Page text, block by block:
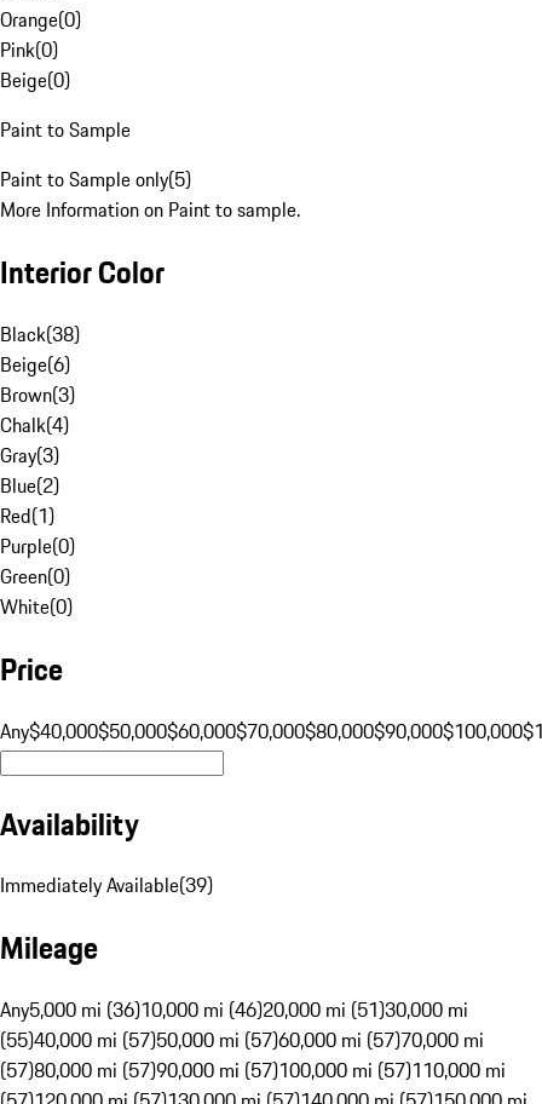
Orange(0)
Pink(0)
Beige(0)
Paint to Sample
Paint to Sample only(5)
More Information on Paint to sample.
Interior Color
Black(38)
Beige(6)
Brown(3)
Chalk(4)
Gray(3)
Blue(2)
Red(1)
Purple(0)
Green(0)
White(0)
Price
Any$40,000$50,000$60,000$70,000$80,000$90,000$100,000
Availability
Immediately Available(39)
Mileage
Any5,000 mi (36)10,000 mi (46)20,000 mi (51)30,000 mi
(55)40,000 mi (57)50,000 mi (57)60,000 mi (57)70,000 mi
(57)80,000 mi (57)90,000 mi (57)100,000 mi (57)110,000 mi